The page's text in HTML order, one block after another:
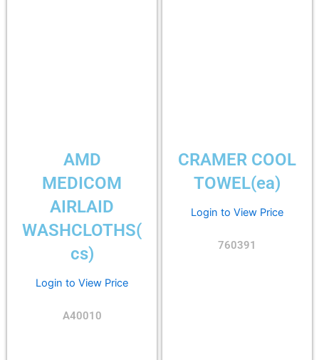
AMD
MEDICOM
AIRLAID
WASHCLOTHS(
cs)
Login to View Price
A40010
CRAMER COOL
TOWEL(ea)
Login to View Price
760391